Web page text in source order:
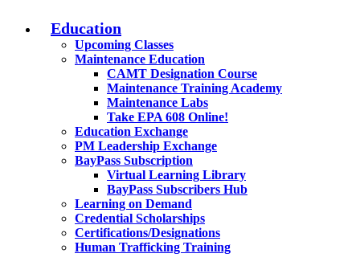
Education
Upcoming Classes
Maintenance Education
CAMT Designation Course
Maintenance Training Academy
Maintenance Labs
Take EPA 608 Online!
Education Exchange
PM Leadership Exchange
BayPass Subscription
Virtual Learning Library
BayPass Subscribers Hub
Learning on Demand
Credential Scholarships
Certifications/Designations
Human Trafficking Training